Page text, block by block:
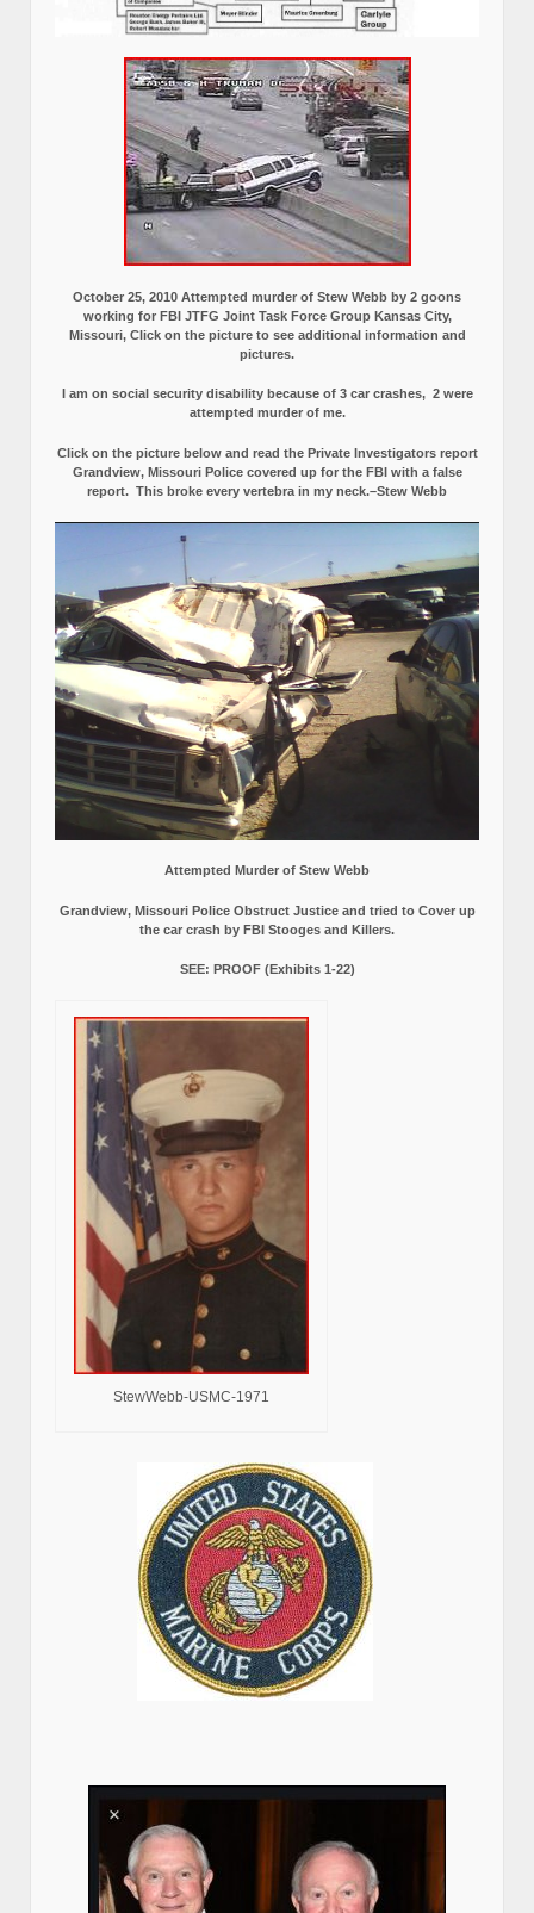
October 25, 2010 Attempted murder of Stew Webb by 2 goons
working for FBI JTFG Joint Task Force Group Kansas City,
Missouri, Click on the picture to see additional information and
pictures.
I am on social security disability because of 3 car crashes, 2 were
attempted murder of me.
Click on the picture below and read the Private Investigators report
Grandview, Missouri Police covered up for the FBI with a false
report. This broke every vertebra in my neck.–Stew Webb
Attempted Murder of Stew Webb
Grandview, Missouri Police Obstruct Justice and tried to Cover up
the car crash by FBI Stooges and Killers.
SEE: PROOF (Exhibits 1-22)
StewWebb-USMC-1971